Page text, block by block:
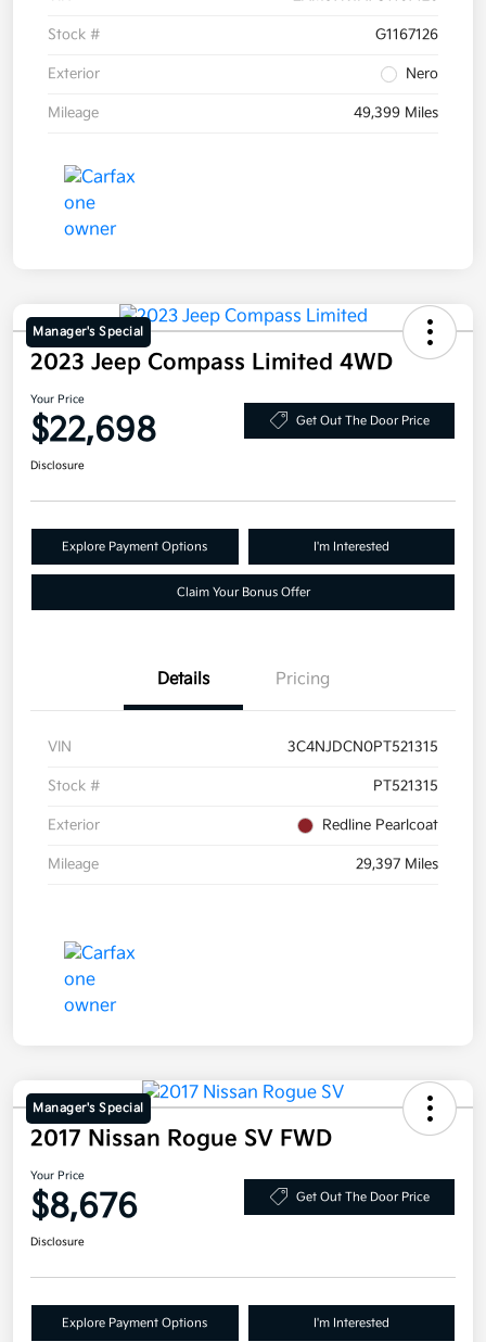
Stock # G1167126
Exterior Nero
Mileage 49,399 Miles
Manager's Special
2023 Jeep Compass Limited 4WD
Your Price
$22,698 Get Out The Door Price
Disclosure
Explore Payment Options I'm Interested
Claim Your Bonus Offer
Details Pricing
VIN 3C4NJDCN0PT521315
Stock # PT521315
Exterior Redline Pearlcoat
Mileage 29,397 Miles
Manager's Special
2017 Nissan Rogue SV FWD
Your Price
$8,676 Get Out The Door Price
Disclosure
Explore Payment Options I'm Interested